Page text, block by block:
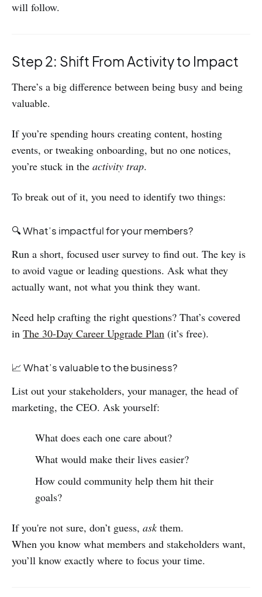
will follow.
Step 2: Shift From Activity to Impact
There’s a big difference between being busy and being
valuable.
If you’re spending hours creating content, hosting
events, or tweaking onboarding, but no one notices,
you’re stuck in the activity trap.
To break out of it, you need to identify two things:
🔍 What’s impactful for your members?
Run a short, focused user survey to find out. The key is
to avoid vague or leading questions. Ask what they
actually want, not what you think they want.
Need help crafting the right questions? That’s covered
in The 30-Day Career Upgrade Plan (it’s free).
📈 What’s valuable to the business?
List out your stakeholders, your manager, the head of
marketing, the CEO. Ask yourself:
What does each one care about?
What would make their lives easier?
How could community help them hit their
goals?
If you're not sure, don’t guess, ask them.
When you know what members and stakeholders want,
you’ll know exactly where to focus your time.